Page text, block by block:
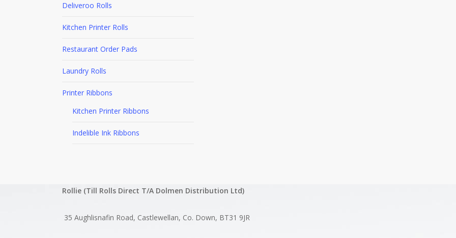
Deliveroo Rolls
Kitchen Printer Rolls
Restaurant Order Pads
Laundry Rolls
Printer Ribbons
Kitchen Printer Ribbons
Indelible Ink Ribbons
Rollie (Till Rolls Direct T/A Dolmen Distribution Ltd)
35 Aughlisnafin Road, Castlewellan, Co. Down, BT31 9JR